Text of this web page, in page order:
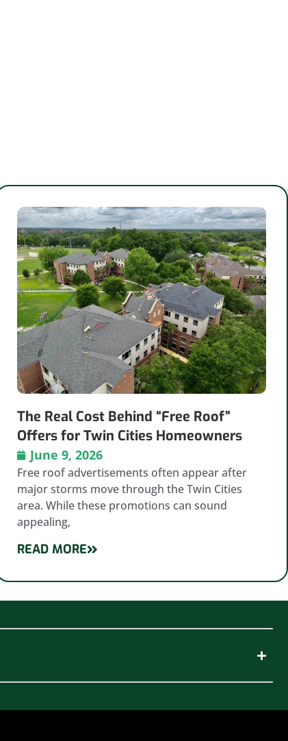
The Real Cost Behind “Free Roof”
Offers for Twin Cities Homeowners
June 9, 2026
Free roof advertisements often appear after
major storms move through the Twin Cities
area. While these promotions can sound
appealing,
READ MORE